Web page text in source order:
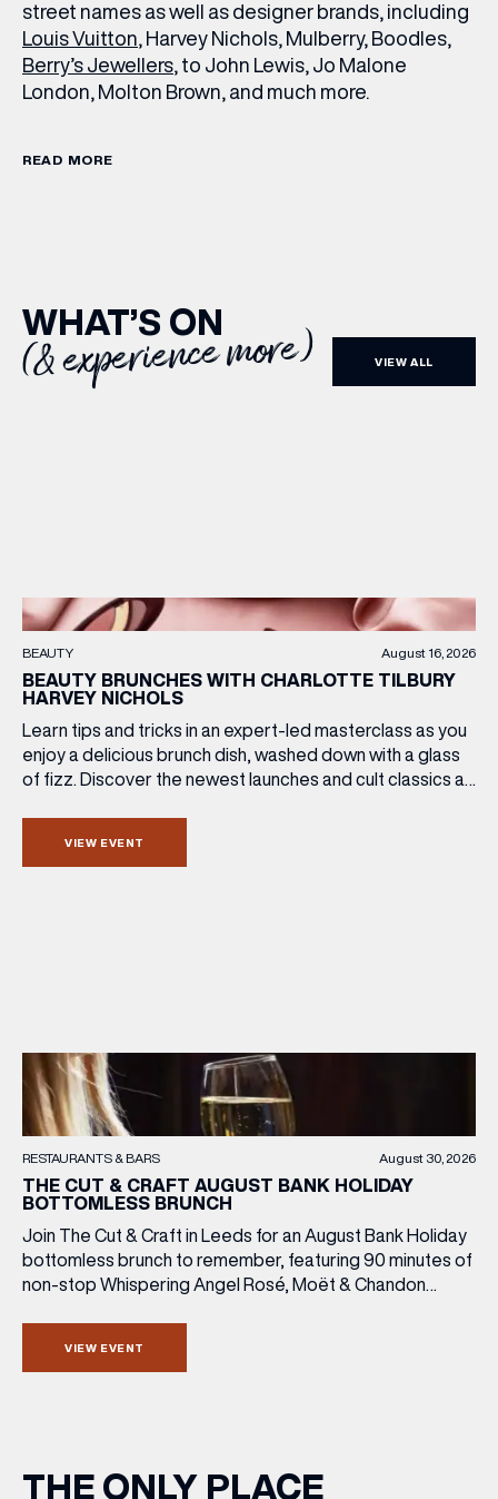
street names as well as designer brands, including
Louis Vuitton , Harvey Nichols, Mulberry, Boodles,
Berry’s Jewellers , to John Lewis, Jo Malone
London, Molton Brown, and much more.
READ MORE
WHAT’S ON
(& experience more) VIEW ALL
BEAUTY August 16, 2026
BEAUTY BRUNCHES WITH CHARLOTTE TILBURY
HARVEY NICHOLS
Learn tips and tricks in an expert-led masterclass as you
enjoy a delicious brunch dish, washed down with a glass
of fizz. Discover the newest launches and cult classics as
products home with you. Sunday […]
VIEW EVENT
RESTAURANTS & BARS August 30, 2026
THE CUT & CRAFT AUGUST BANK HOLIDAY
BOTTOMLESS BRUNCH
Join The Cut & Craft in Leeds for an August Bank Holiday
bottomless brunch to remember, featuring 90 minutes of
non-stop Whispering Angel Rosé, Moët & Chandon
included starting from £80. Expect live […]
VIEW EVENT
THE ONLY PLACE